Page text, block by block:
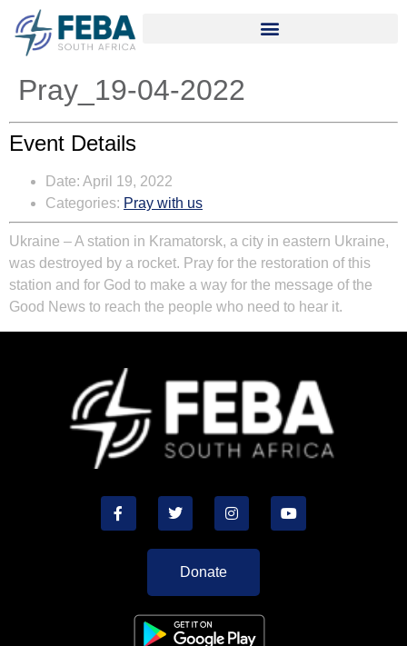
Pray_19-04-2022
Event Details
Date: April 19, 2022
Categories: Pray with us
Ukraine – A station in Kramatorsk, a city in eastern Ukraine,
was destroyed by a rocket. Pray for the restoration of this
station and for God to make a way for the message of the
Good News to reach the people who need to hear it.
Donate